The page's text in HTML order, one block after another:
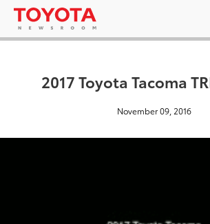
2017 Toyota Tacoma
November 09, 2016